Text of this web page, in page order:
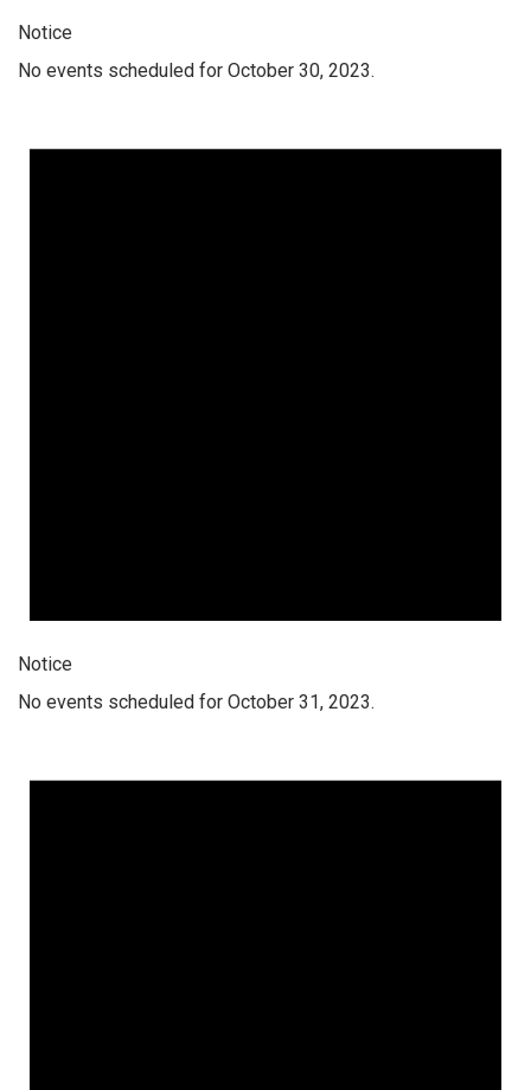
Notice
No events scheduled for October 30, 2023.
Notice
No events scheduled for October 31, 2023.